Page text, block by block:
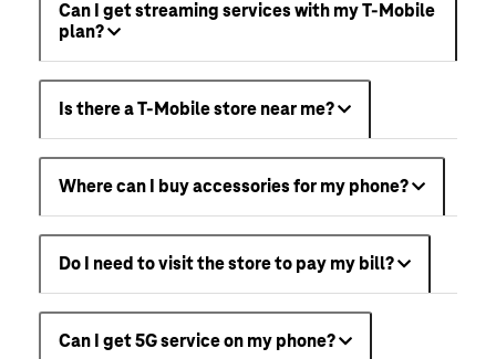
Can I get streaming services with my T-Mobile
plan?
Is there a T-Mobile store near me?
Where can I buy accessories for my phone?
Do I need to visit the store to pay my bill?
Can I get 5G service on my phone?